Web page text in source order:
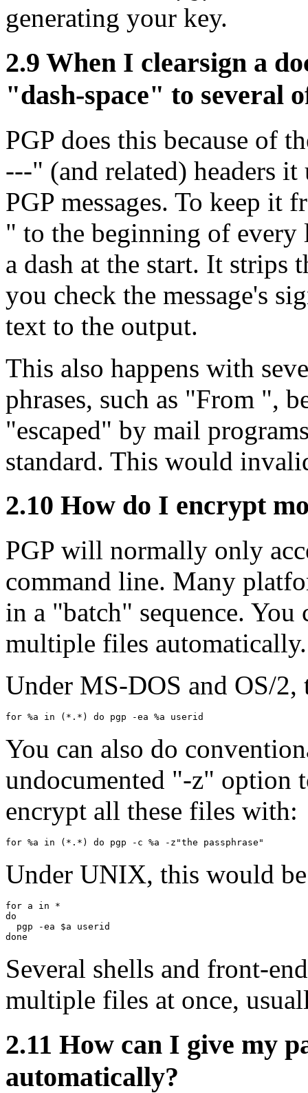
generating your key.
2.9 When I clearsign a
"dash-space" to several
PGP does this because of
---" (and related) headers
PGP messages. To keep it
" to the beginning of
a dash at the start. It strips
you check the message's
text to the output.
This also happens with
phrases, such as "From ",
"escaped" by mail
standard. This would
2.10 How do I encrypt
PGP will normally only
command line. Many
in a "batch" sequence. You
multiple files automatically.
Under MS-DOS and OS/
You can also do
undocumented "-z" option
encrypt all these files with:
Under UNIX, this would
for a in *
do
  pgp -ea $a userid
Several shells and front-
multiple files at once,
2.11 How can I give my
automatically?